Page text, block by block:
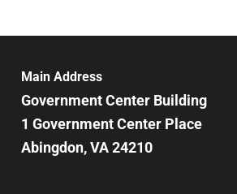
Main Address
Government Center Building
1 Government Center Place
Abingdon, VA 24210